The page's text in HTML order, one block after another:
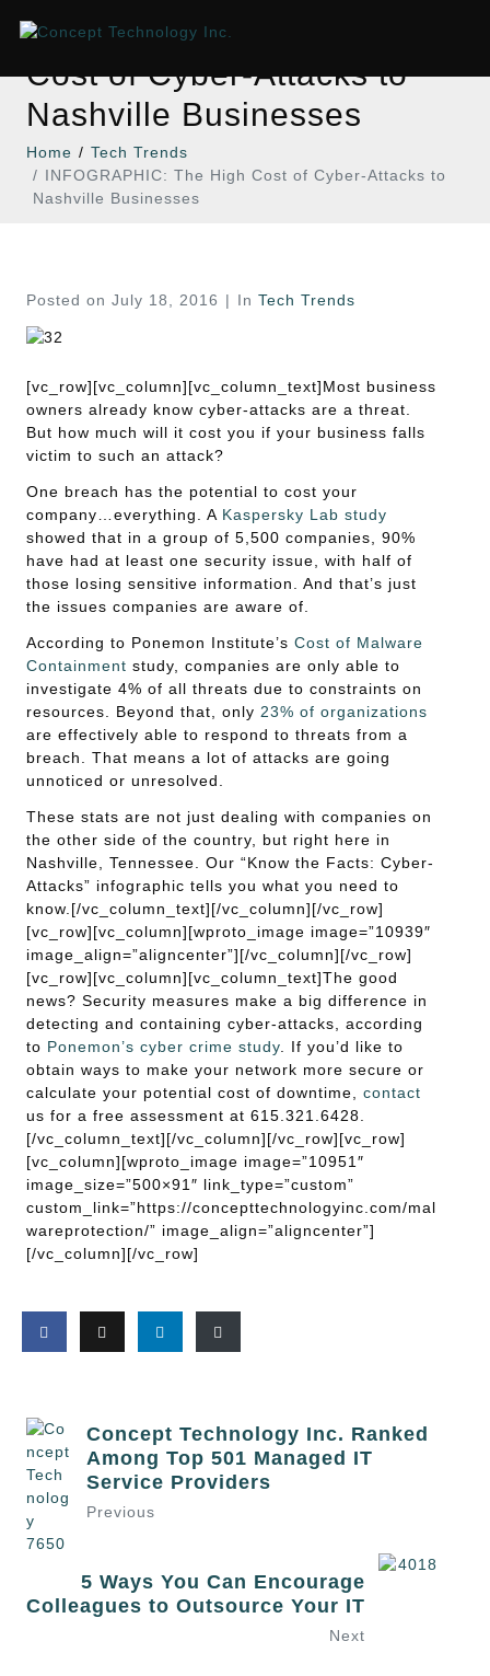
INFOGRAPHIC: The High
Cost of Cyber-Attacks to
Nashville Businesses
Home
Tech Trends
INFOGRAPHIC: The High Cost of Cyber-Attacks to
Nashville Businesses
Posted on July 18, 2016 In Tech Trends
[vc_row][vc_column][vc_column_text]Most business
owners already know cyber-attacks are a threat.
But how much will it cost you if your business falls
victim to such an attack?
One breach has the potential to cost your
company…everything. A Kaspersky Lab study
showed that in a group of 5,500 companies, 90%
have had at least one security issue, with half of
those losing sensitive information. And that’s just
the issues companies are aware of.
According to Ponemon Institute’s Cost of Malware
Containment study, companies are only able to
investigate 4% of all threats due to constraints on
resources. Beyond that, only 23% of organizations
are effectively able to respond to threats from a
breach. That means a lot of attacks are going
unnoticed or unresolved.
These stats are not just dealing with companies on
the other side of the country, but right here in
Nashville, Tennessee. Our “Know the Facts: Cyber-
Attacks” infographic tells you what you need to
know.[/vc_column_text][/vc_column][/vc_row]
[vc_row][vc_column][wproto_image image=”10939″
image_align=”aligncenter”][/vc_column][/vc_row]
[vc_row][vc_column][vc_column_text]The good
news? Security measures make a big difference in
detecting and containing cyber-attacks, according
to Ponemon’s cyber crime study . If you’d like to
obtain ways to make your network more secure or
calculate your potential cost of downtime, contact
us for a free assessment at 615.321.6428.
[/vc_column_text][/vc_column][/vc_row][vc_row]
[vc_column][wproto_image image=”10951″
image_size=”500×91″ link_type=”custom”
custom_link=”https://concepttechnologyinc.com/mal
wareprotection/” image_align=”aligncenter”]
[/vc_column][/vc_row]
Concept Technology Inc. Ranked
Among Top 501 Managed IT
Service Providers
Previous
5 Ways You Can Encourage
Colleagues to Outsource Your IT
Next